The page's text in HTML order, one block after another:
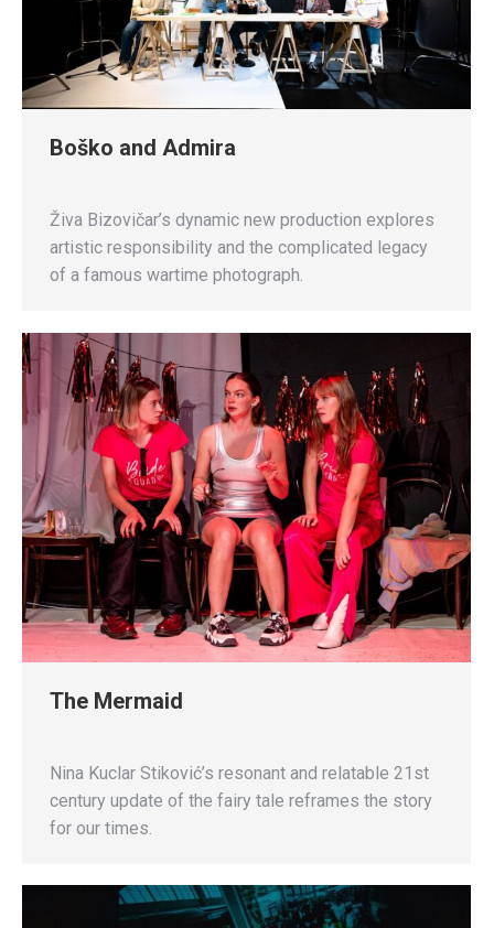
Boško and Admira
Živa Bizovičar’s dynamic new production explores
artistic responsibility and the complicated legacy
of a famous wartime photograph.
The Mermaid
Nina Kuclar Stiković’s resonant and relatable 21st
century update of the fairy tale reframes the story
for our times.